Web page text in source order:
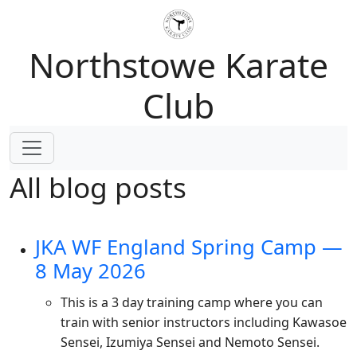
Northstowe Karate
Club
All blog posts
JKA WF England Spring Camp —
8 May 2026
This is a 3 day training camp where you can
train with senior instructors including Kawasoe
Sensei, Izumiya Sensei and Nemoto Sensei.